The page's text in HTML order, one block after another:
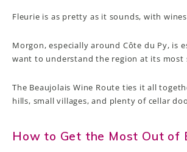
Fleurie is as pretty as it sounds, with
Morgon, especially around Côte du Py, is
want to understand the region at its most
The Beaujolais Wine Route ties it all
hills, small villages, and plenty of cellar
How to Get the Most Out of